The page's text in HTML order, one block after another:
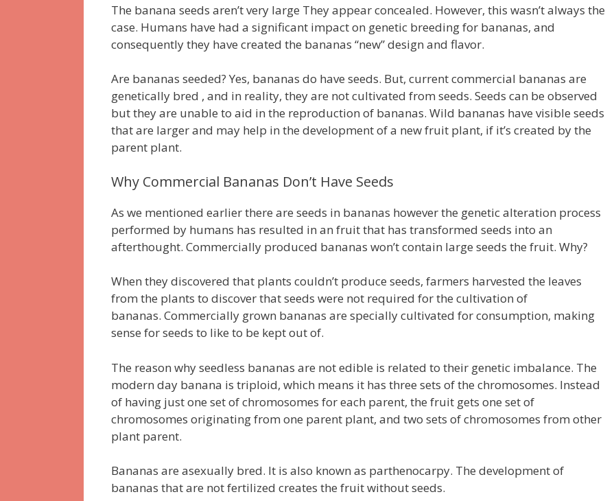
The banana seeds aren’t very large They appear concealed. However, this wasn’t always the
case. Humans have had a significant impact on genetic breeding for bananas, and
consequently they have created the bananas “new” design and flavor.
Are bananas seeded? Yes, bananas do have seeds. But, current commercial bananas are
genetically bred , and in reality, they are not cultivated from seeds. Seeds can be observed
but they are unable to aid in the reproduction of bananas. Wild bananas have visible seeds
that are larger and may help in the development of a new fruit plant, if it’s created by the
parent plant.
Why Commercial Bananas Don’t Have Seeds
As we mentioned earlier there are seeds in bananas however the genetic alteration process
performed by humans has resulted in an fruit that has transformed seeds into an
afterthought. Commercially produced bananas won’t contain large seeds the fruit. Why?
When they discovered that plants couldn’t produce seeds, farmers harvested the leaves
from the plants to discover that seeds were not required for the cultivation of
bananas. Commercially grown bananas are specially cultivated for consumption, making
sense for seeds to like to be kept out of.
The reason why seedless bananas are not edible is related to their genetic imbalance. The
modern day banana is triploid, which means it has three sets of the chromosomes. Instead
of having just one set of chromosomes for each parent, the fruit gets one set of
chromosomes originating from one parent plant, and two sets of chromosomes from other
plant parent.
Bananas are asexually bred. It is also known as parthenocarpy. The development of
bananas that are not fertilized creates the fruit without seeds.